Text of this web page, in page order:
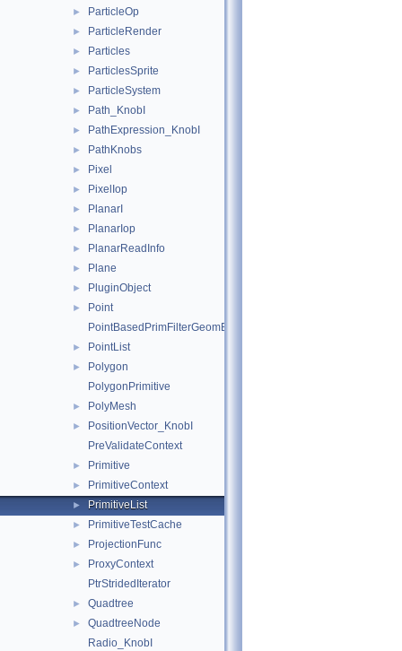
► ParticleOp
► ParticleRender
► Particles
► ParticlesSprite
► ParticleSystem
► Path_KnobI
► PathExpression_KnobI
► PathKnobs
► Pixel
► PixelIop
► PlanarI
► PlanarIop
► PlanarReadInfo
► Plane
► PluginObject
►
Point
PointBasedPrimFilterGeomEngineI
► PointList
►
Polygon
PolygonPrimitive
► PolyMesh
►
PositionVector_KnobI
PreValidateContext
► Primitive
► PrimitiveContext
► PrimitiveList
► PrimitiveTestCache
► ProjectionFunc
►
ProxyContext
PtrStridedIterator
► Quadtree
►
QuadtreeNode
Radio_KnobI